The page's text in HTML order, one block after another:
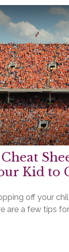
Kid to
off your
are a few tips